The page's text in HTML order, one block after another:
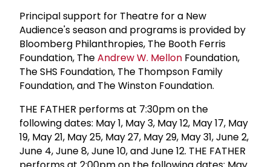
Principal support for Theatre for a New
Audience's season and programs is provided by
Bloomberg Philanthropies, The Booth Ferris
Foundation, TheAndrew W. Mellon Foundation,
The SHS Foundation, The Thompson Family
Foundation, and The Winston Foundation.
THE FATHER performs at 7:30pm on the
following dates: May 1, May 3, May 12, May 17, May
19, May 21, May 25, May 27, May 29, May 31, June 2,
June 4, June 8, June 10, and June 12. THE FATHER